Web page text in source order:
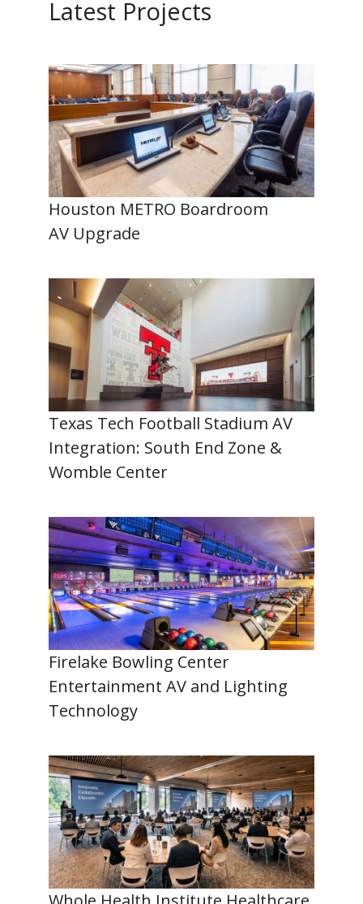
Latest Projects
Houston METRO Boardroom
AV Upgrade
Texas Tech Football Stadium AV
Integration: South End Zone &
Womble Center
Firelake Bowling Center
Entertainment AV and Lighting
Technology